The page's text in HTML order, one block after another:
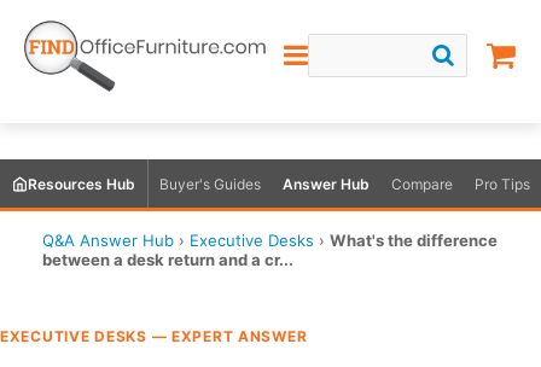
Resources Hub Buyer's Guides Answer Hub Compare Pro Tips
Q&A Answer Hub › Executive Desks › What's the difference
between a desk return and a cr...
EXECUTIVE DESKS — EXPERT ANSWER